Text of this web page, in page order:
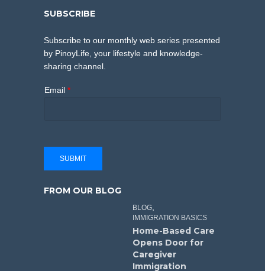
SUBSCRIBE
Subscribe to our monthly web series presented
by PinoyLife, your lifestyle and knowledge-
sharing channel.
Email *
SUBMIT
FROM OUR BLOG
BLOG
IMMIGRATION BASICS
Home-Based Care
Opens Door for
Caregiver
Immigration